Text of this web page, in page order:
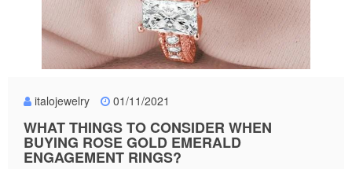
italojewelry 01/11/2021
WHAT THINGS TO CONSIDER WHEN
BUYING ROSE GOLD EMERALD
ENGAGEMENT RINGS?